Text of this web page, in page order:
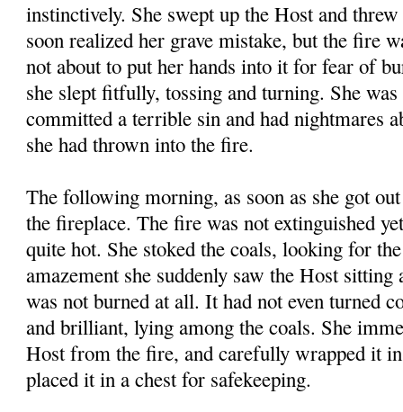
instinctively. She swept up the Host and
soon realized her grave mistake, but the fire
not about to put her hands into it for fear of
she slept fitfully, tossing and turning. She
committed a terrible sin and had nightmares
she had thrown into the fire.
The following morning, as soon as she got
the fireplace. The fire was not extinguished
quite hot. She stoked the coals, looking for
amazement she suddenly saw the Host
was not burned at all. It had not even turned
and brilliant, lying among the coals. She
Host from the fire, and carefully wrapped it
placed it in a chest for safekeeping.